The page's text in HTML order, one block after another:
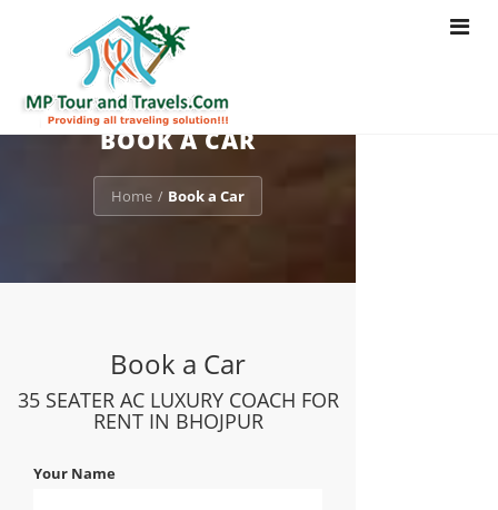
Toggle
BOOK A CAR
Home / Book a Car
Book a Car
35 SEATER AC LUXURY COACH FOR
RENT IN BHOJPUR
Your Name